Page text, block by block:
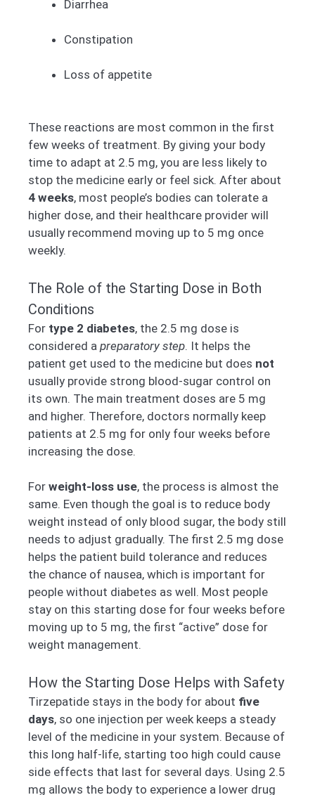
Diarrhea
Constipation
Loss of appetite
These reactions are most common in the first
few weeks of treatment. By giving your body
time to adapt at 2.5 mg, you are less likely to
stop the medicine early or feel sick. After about
4 weeks, most people’s bodies can tolerate a
higher dose, and their healthcare provider will
usually recommend moving up to 5 mg once
weekly.
The Role of the Starting Dose in Both
Conditions
For type 2 diabetes, the 2.5 mg dose is
considered a preparatory step. It helps the
patient get used to the medicine but does not
usually provide strong blood-sugar control on
its own. The main treatment doses are 5 mg
and higher. Therefore, doctors normally keep
patients at 2.5 mg for only four weeks before
increasing the dose.
For weight-loss use, the process is almost the
same. Even though the goal is to reduce body
weight instead of only blood sugar, the body still
needs to adjust gradually. The first 2.5 mg dose
helps the patient build tolerance and reduces
the chance of nausea, which is important for
people without diabetes as well. Most people
stay on this starting dose for four weeks before
moving up to 5 mg, the first “active” dose for
weight management.
How the Starting Dose Helps with Safety
Tirzepatide stays in the body for about five
days, so one injection per week keeps a steady
level of the medicine in your system. Because of
this long half-life, starting too high could cause
side effects that last for several days. Using 2.5
mg allows the body to experience a lower drug